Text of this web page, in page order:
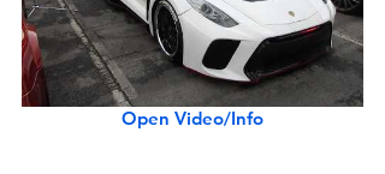
Open Video/Info